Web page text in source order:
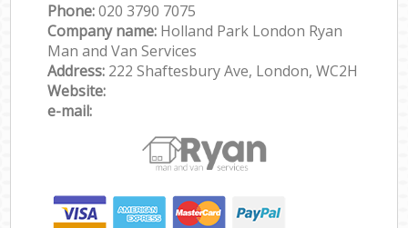
Phone:‎‎‎020 3790 7075
Company name: Holland Park London Ryan
Man and Van Services
Address: 222 Shaftesbury Ave, London, WC2H
Website:
e-mail: